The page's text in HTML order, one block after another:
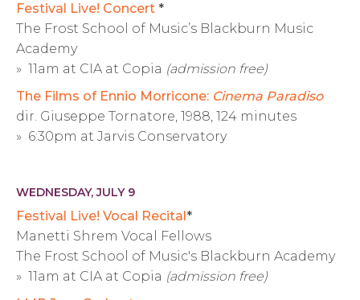
Festival Live! Concert *
The Frost School of Music’s Blackburn Music
Academy
» 11am at CIA at Copia (admission free)
The Films of Ennio Morricone: Cinema Paradiso
dir. Giuseppe Tornatore, 1988, 124 minutes
» 6:30pm at Jarvis Conservatory
WEDNESDAY, JULY 9
Festival Live! Vocal Recital*
Manetti Shrem Vocal Fellows
The Frost School of Music's Blackburn Academy
» 11am at CIA at Copia (admission free)